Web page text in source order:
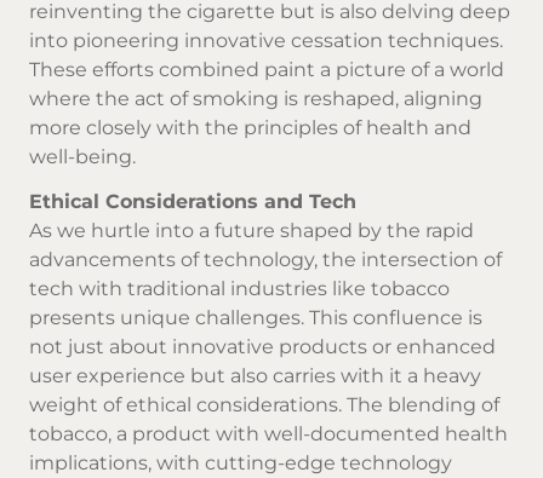
reinventing the cigarette but is also delving deep
into pioneering innovative cessation techniques.
These efforts combined paint a picture of a world
where the act of smoking is reshaped, aligning
more closely with the principles of health and
well-being.
Ethical Considerations and Tech
As we hurtle into a future shaped by the rapid
advancements of technology, the intersection of
tech with traditional industries like tobacco
presents unique challenges. This confluence is
not just about innovative products or enhanced
user experience but also carries with it a heavy
weight of ethical considerations. The blending of
tobacco, a product with well-documented health
implications, with cutting-edge technology